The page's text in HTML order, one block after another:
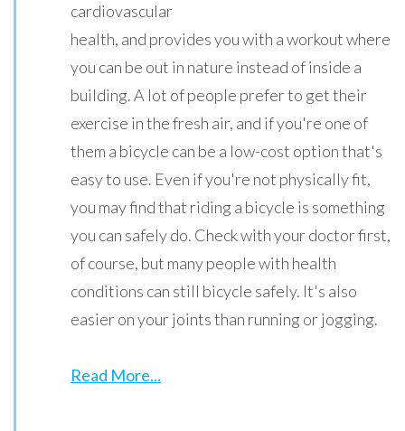
cardiovascular
health, and provides you with a workout where
you can be out in nature instead of inside a
building. A lot of people prefer to get their
exercise in the fresh air, and if you're one of
them a bicycle can be a low-cost option that's
easy to use. Even if you're not physically fit,
you may find that riding a bicycle is something
you can safely do. Check with your doctor first,
of course, but many people with health
conditions can still bicycle safely. It's also
easier on your joints than running or jogging.
Read More...